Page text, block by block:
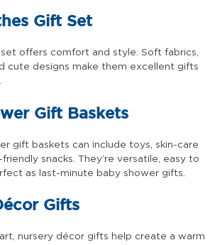
Gift Set
offers comfort and style. Soft fabrics,
cute designs make them excellent gifts
Gift Baskets
gift baskets can include toys, skin-care
snacks. They’re versatile, easy to
as last-minute baby shower gifts.
Gifts
nursery décor gifts help create a warm